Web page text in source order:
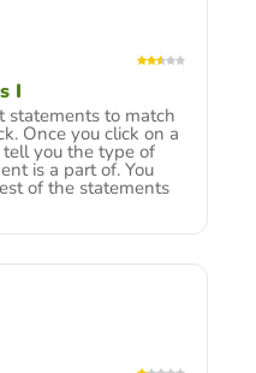
I
statements to match
Once you click on a
you the type of
is a part of. You
of the statements